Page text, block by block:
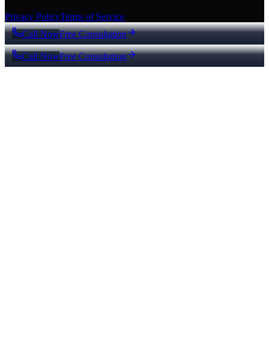
Privacy PolicyTerms of Service
Call NowFree Consultation
Call NowFree Consultation